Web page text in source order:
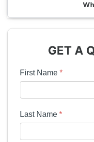
GET A
First Name *
Last Name *